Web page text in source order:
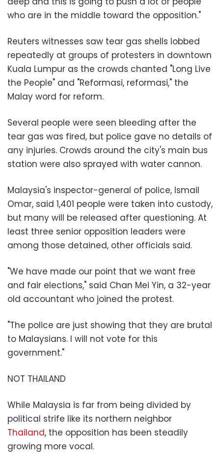
who are in the middle toward the opposition."
Reuters witnesses saw tear gas shells lobbed
repeatedly at groups of protesters in downtown
Kuala Lumpur as the crowds chanted "Long Live
the People" and "Reformasi, reformasi," the
Malay word for reform.
Several people were seen bleeding after the
tear gas was fired, but police gave no details of
any injuries. Crowds around the city's main bus
station were also sprayed with water cannon.
Malaysia's inspector-general of police, Ismail
Omar, said 1,401 people were taken into custody,
but many will be released after questioning. At
least three senior opposition leaders were
among those detained, other officials said.
"We have made our point that we want free
and fair elections," said Chan Mei Yin, a 32-year
old accountant who joined the protest.
"The police are just showing that they are brutal
to Malaysians. I will not vote for this
government."
NOT THAILAND
While Malaysia is far from being divided by
political strife like its northern neighbor
Thailand, the opposition has been steadily
growing more vocal.